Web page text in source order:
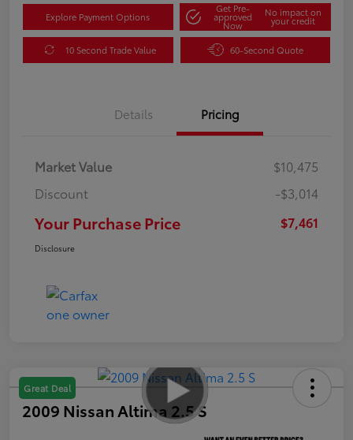
Explore Payment Options
Get Pre-
approved
Now
No impact on
your credit
10 Second Trade Value 60-Second Quote
Details Pricing
Market Value
$10,475
Discount
-$3,014
Your Purchase Price $7,461
Disclosure
Great Deal
2009 Nissan Altima 2.5 S